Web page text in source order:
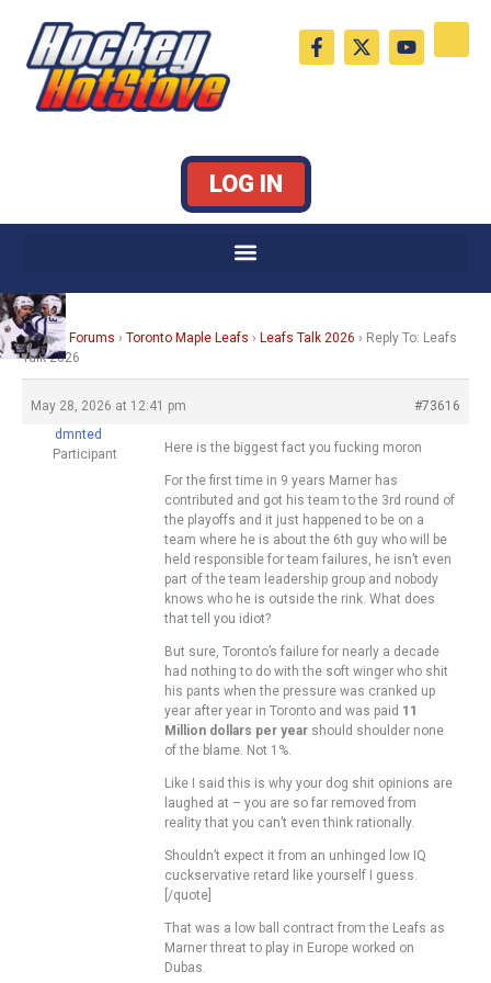
content
F
a
c
X
-
t
Y
o
u
LOG IN
Home › Forums › Toronto Maple Leafs › Leafs Talk 2026 › Reply To: Leafs
Talk 2026
May 28, 2026 at 12:41 pm
#73616
dmnted
Participant
Here is the biggest fact you fucking moron
For the first time in 9 years Marner has
contributed and got his team to the 3rd round of
the playoffs and it just happened to be on a
team where he is about the 6th guy who will be
held responsible for team failures, he isn’t even
part of the team leadership group and nobody
knows who he is outside the rink. What does
that tell you idiot?
But sure, Toronto’s failure for nearly a decade
had nothing to do with the soft winger who shit
his pants when the pressure was cranked up
year after year in Toronto and was paid 11
Million dollars per year should shoulder none
of the blame. Not 1%.
Like I said this is why your dog shit opinions are
laughed at – you are so far removed from
reality that you can’t even think rationally.
Shouldn’t expect it from an unhinged low IQ
cuckservative retard like yourself I guess.
[/quote]
That was a low ball contract from the Leafs as
Marner threat to play in Europe worked on
Dubas.